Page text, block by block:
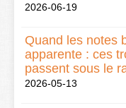
2026-06-19
Quand les notes
apparente : ces
passent sous le
2026-05-13